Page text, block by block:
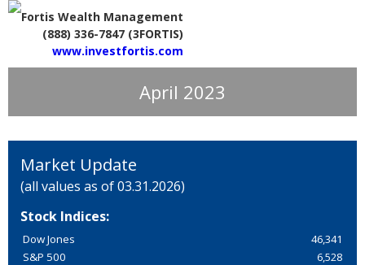
Fortis Wealth Management
(888) 336-7847 (3FORTIS)
www.investfortis.com
April 2023
Market Update
(all values as of 03.31.2026)
Stock Indices:
Dow Jones
46,341
S&P 500
6,528